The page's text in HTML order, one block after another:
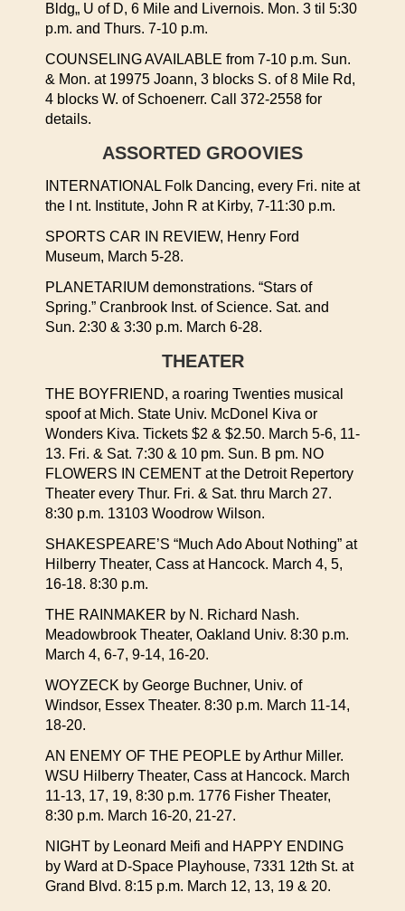
Bldg„ U of D, 6 Mile and Livernois. Mon. 3 til 5:30
p.m. and Thurs. 7-10 p.m.
COUNSELING AVAILABLE from 7-10 p.m. Sun.
& Mon. at 19975 Joann, 3 blocks S. of 8 Mile Rd,
4 blocks W. of Schoenerr. Call 372-2558 for
details.
ASSORTED GROOVIES
INTERNATIONAL Folk Dancing, every Fri. nite at
the I nt. Institute, John R at Kirby, 7-11:30 p.m.
SPORTS CAR IN REVIEW, Henry Ford
Museum, March 5-28.
PLANETARIUM demonstrations. “Stars of
Spring.” Cranbrook Inst. of Science. Sat. and
Sun. 2:30 & 3:30 p.m. March 6-28.
THEATER
THE BOYFRIEND, a roaring Twenties musical
spoof at Mich. State Univ. McDonel Kiva or
Wonders Kiva. Tickets $2 & $2.50. March 5-6, 11-
13. Fri. & Sat. 7:30 & 10 pm. Sun. B pm. NO
FLOWERS IN CEMENT at the Detroit Repertory
Theater every Thur. Fri. & Sat. thru March 27.
8:30 p.m. 13103 Woodrow Wilson.
SHAKESPEARE’S “Much Ado About Nothing” at
Hilberry Theater, Cass at Hancock. March 4, 5,
16-18. 8:30 p.m.
THE RAINMAKER by N. Richard Nash.
Meadowbrook Theater, Oakland Univ. 8:30 p.m.
March 4, 6-7, 9-14, 16-20.
WOYZECK by George Buchner, Univ. of
Windsor, Essex Theater. 8:30 p.m. March 11-14,
18-20.
AN ENEMY OF THE PEOPLE by Arthur Miller.
WSU Hilberry Theater, Cass at Hancock. March
11-13, 17, 19, 8:30 p.m. 1776 Fisher Theater,
8:30 p.m. March 16-20, 21-27.
NIGHT by Leonard Meifi and HAPPY ENDING
by Ward at D-Space Playhouse, 7331 12th St. at
Grand Blvd. 8:15 p.m. March 12, 13, 19 & 20.